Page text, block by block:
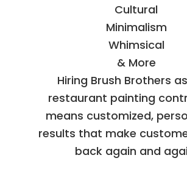
Cultural
Minimalism
Whimsical
& More
Hiring Brush Brothers
restaurant painting
means customized,
results that make
back again and